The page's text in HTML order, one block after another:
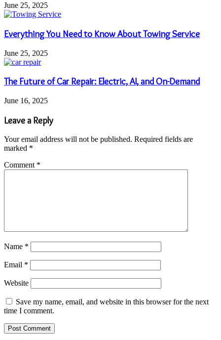
June 25, 2025
Everything You Need to Know About Towing Service
June 25, 2025
The Future of Car Repair: Electric, AI, and On-Demand
June 16, 2025
Leave a Reply
Your email address will not be published. Required fields are
marked *
Comment *
Name *
Email *
Website
Save my name, email, and website in this browser for the next
time I comment.